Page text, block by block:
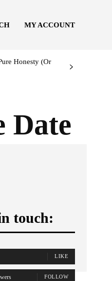
MY ACCOUNT
Honesty (Or
Date
touch:
LIKE
FOLLOW